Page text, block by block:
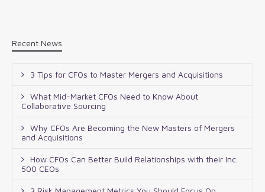
Recent News
3 Tips for CFOs to Master Mergers and Acquisitions
What Mid-Market CFOs Need to Know About
Collaborative Sourcing
Why CFOs Are Becoming the New Masters of Mergers
and Acquisitions
How CFOs Can Better Build Relationships with their Inc.
500 CEOs